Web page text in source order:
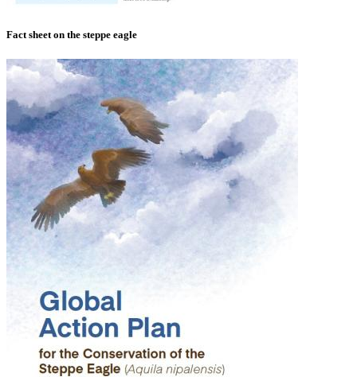
Fact sheet on the steppe eagle